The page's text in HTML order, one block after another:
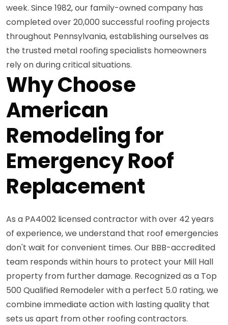
week. Since 1982, our family-owned company has
completed over 20,000 successful roofing projects
throughout Pennsylvania, establishing ourselves as
the trusted metal roofing specialists homeowners
rely on during critical situations.
Why Choose
American
Remodeling for
Emergency Roof
Replacement
As a PA4002 licensed contractor with over 42 years
of experience, we understand that roof emergencies
don't wait for convenient times. Our BBB-accredited
team responds within hours to protect your Mill Hall
property from further damage. Recognized as a Top
500 Qualified Remodeler with a perfect 5.0 rating, we
combine immediate action with lasting quality that
sets us apart from other roofing contractors.